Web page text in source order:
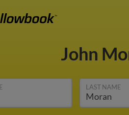
John
LAST NAME